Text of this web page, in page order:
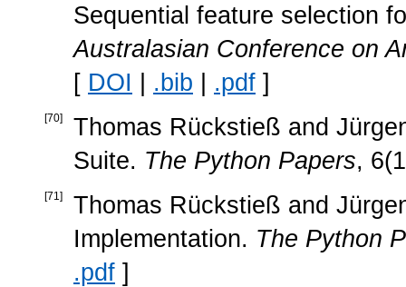
Sequential feature selection
Australasian Conference on
[ DOI | .bib | .pdf ]
[70]
Thomas Rückstieß and
Suite. The Python Papers,
[71]
Thomas Rückstieß and
Implementation. The Python
.pdf ]